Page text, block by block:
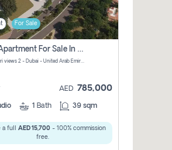
For Sale
Studio Apartment For Sale In Samana Barari View, Dubai
Samana Barari views 2 - Dubai - United Arab Emirates
AED 785,000
1 Bath 39 sqm
a full AED 15,700- 100% commission
free.